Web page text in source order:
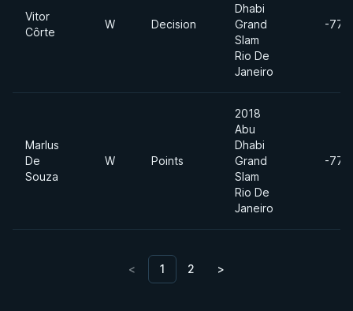
Vitor
Côrte
W Decision
Dhabi
Grand
Slam
Rio De
Janeiro
-
Marlus
De
Souza
W Points
2018
Abu
Dhabi
Grand
Slam
Rio De
Janeiro
-
< 1 2 >